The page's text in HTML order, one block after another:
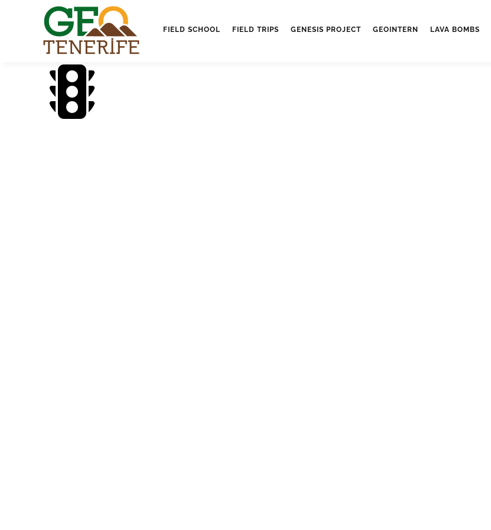
FIELD SCHOOL FIELD TRIPS GENESIS PROJECT GEOINTERN LAVA BOMBS